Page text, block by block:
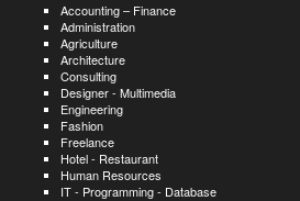
Accounting – Finance
Administration
Agriculture
Architecture
Consulting
Designer - Multimedia
Engineering
Fashion
Freelance
Hotel - Restaurant
Human Resources
IT - Programming - Database